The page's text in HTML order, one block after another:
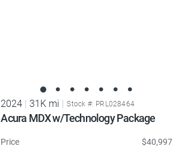
2024 | 31K mi | Stock #: PRL028464
Acura MDX w/Technology Package
Price
$40,997